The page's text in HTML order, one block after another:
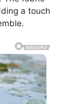
a touch